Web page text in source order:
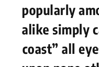
popularly
alike simply
⁢coast” all